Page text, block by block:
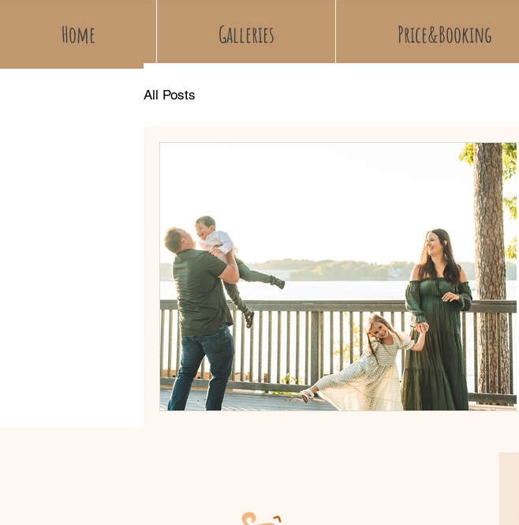
Home Galleries Price&Booking
All Posts